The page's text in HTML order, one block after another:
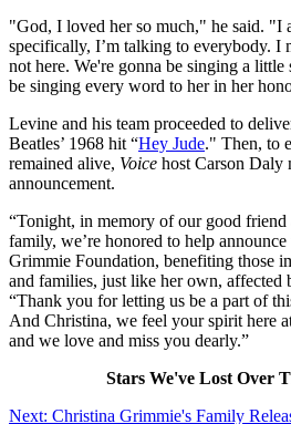
"God, I loved her so much," he said. "I
specifically, I’m talking to everybody. I
not here. We're gonna be singing a
be singing every word to her in her
Levine and his team proceeded to
Beatles’ 1968 hit “Hey Jude." Then, to
remained alive, Voice host Carson Daly
announcement.
“Tonight, in memory of our good friend
family, we’re honored to help
Grimmie Foundation, benefiting those
and families, just like her own, affected
“Thank you for letting us be a part of
And Christina, we feel your spirit here
and we love and miss you dearly.”
Stars We've Lost Over
Next: Christina Grimmie's Family